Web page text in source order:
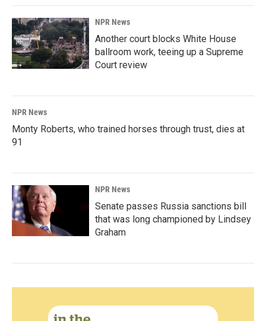
NPR News
Another court blocks White House
ballroom work, teeing up a Supreme
Court review
NPR News
Monty Roberts, who trained horses through trust, dies at
91
NPR News
Senate passes Russia sanctions bill
that was long championed by Lindsey
Graham